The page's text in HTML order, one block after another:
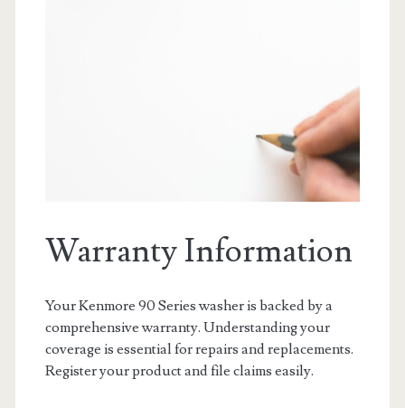
Warranty Information
Your Kenmore 90 Series washer is backed by a
comprehensive warranty. Understanding your
coverage is essential for repairs and replacements.
Register your product and file claims easily.